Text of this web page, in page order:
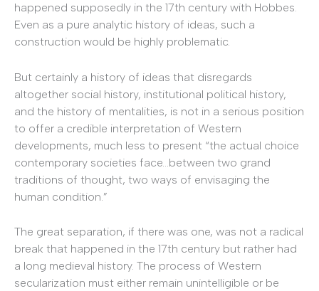
happened supposedly in the 17th century with Hobbes.
Even as a pure analytic history of ideas, such a
construction would be highly problematic.
But certainly a history of ideas that disregards
altogether social history, institutional political history,
and the history of mentalities, is not in a serious position
to offer a credible interpretation of Western
developments, much less to present “the actual choice
contemporary societies face…between two grand
traditions of thought, two ways of envisaging the
human condition.”
The great separation, if there was one, was not a radical
break that happened in the 17th century but rather had
a long medieval history. The process of Western
secularization must either remain unintelligible or be